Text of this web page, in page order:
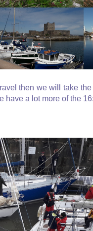
then we will take
a lot more of the